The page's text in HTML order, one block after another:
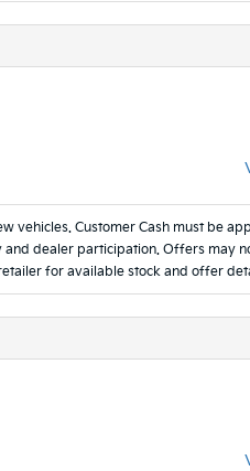
vehicles. Customer Cash must be
dealer participation. Offers may
for available stock and offer